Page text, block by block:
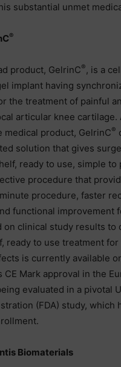
substantial unmet
®
product, GelrinC® , is a
implant having
the treatment of painful
articular knee cartilage.
medical product, GelrinC®
solution that gives
ready to use, simple to
procedure that
procedure, faster
functional improvement
on clinical study results to
ready to use treatment for
is currently available
CE Mark approval in the
evaluated in a pivotal
(FDA) study, which
Biomaterials